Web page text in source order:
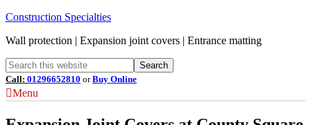
Construction Specialties
Wall protection | Expansion joint covers | Entrance matting
Call: 01296652810 orBuy Online
Menu